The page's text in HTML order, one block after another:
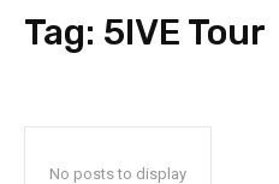
Tag: 5IVE Tour
No posts to display